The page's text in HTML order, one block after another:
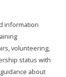
information
volunteering,
status with
about